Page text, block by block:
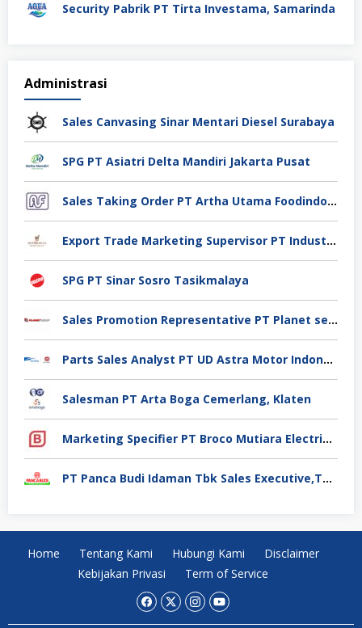
Security Pabrik PT Tirta Investama, Samarinda
Administrasi
Sales Canvasing Sinar Mentari Diesel Surabaya
SPG PT Asiatri Delta Mandiri Jakarta Pusat
Sales Taking Order PT Artha Utama Foodindo Tangerang
Export Trade Marketing Supervisor PT Industri Jamu Dan Farmasi Sido Muncul Tbk, Jakarta
SPG PT Sinar Sosro Tasikmalaya
Sales Promotion Representative PT Planet selancar Mandiri, Pontianak
Parts Sales Analyst PT UD Astra Motor Indonesia, Jakarta Utara
Salesman PT Arta Boga Cemerlang, Klaten
Marketing Specifier PT Broco Mutiara Electrical Industry, Tangerang
PT Panca Budi Idaman Tbk Sales Executive,Tangerang
Home Tentang Kami Hubungi Kami
Disclaimer
Kebijakan Privasi
Term of Service